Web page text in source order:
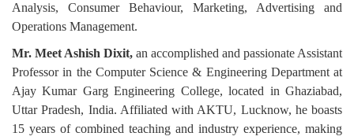
Analysis, Consumer Behaviour, Marketing, Advertising and
Operations Management.
Mr. Meet Ashish Dixit, an accomplished and passionate Assistant
Professor in the Computer Science & Engineering Department at
Ajay Kumar Garg Engineering College, located in Ghaziabad,
Uttar Pradesh, India. Affiliated with AKTU, Lucknow, he boasts
15 years of combined teaching and industry experience, making